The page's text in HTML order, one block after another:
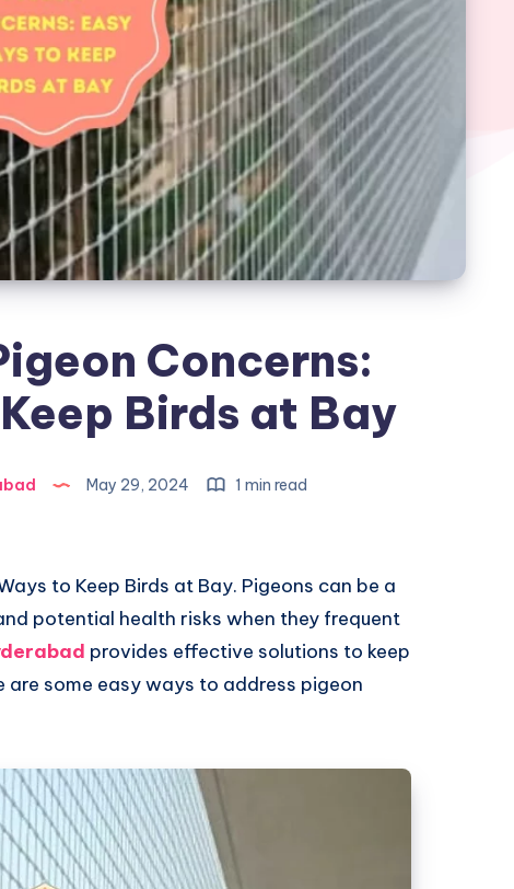
Concerns:
Birds at Bay
May 29, 2024 1 min read
to Keep Birds at Bay. Pigeons can be a
potential health risks when they frequent
provides effective solutions to keep
some easy ways to address pigeon